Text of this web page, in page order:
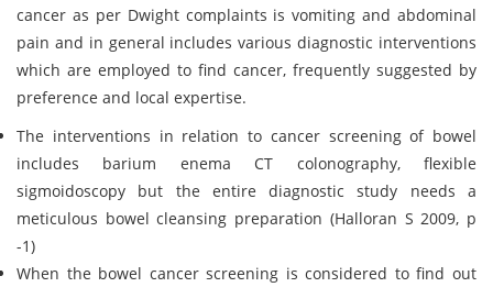
cancer as per Dwight complaints is vomiting and abdominal
pain and in general includes various diagnostic interventions
which are employed to find cancer, frequently suggested by
preference and local expertise.
The interventions in relation to cancer screening of bowel
includes barium enema CT colonography, flexible
sigmoidoscopy but the entire diagnostic study needs a
meticulous bowel cleansing preparation (Halloran S 2009, p
-1)
When the bowel cancer screening is considered to find out